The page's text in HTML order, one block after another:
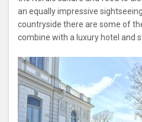
an equally impressive
countryside there are some of
combine with a luxury hotel and